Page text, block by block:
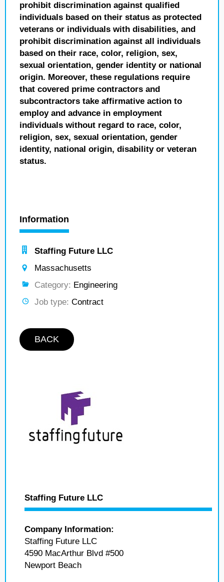
prohibit discrimination against qualified
individuals based on their status as protected
veterans or individuals with disabilities, and
prohibit discrimination against all individuals
based on their race, color, religion, sex,
sexual orientation, gender identity or national
origin. Moreover, these regulations require
that covered prime contractors and
subcontractors take affirmative action to
employ and advance in employment
individuals without regard to race, color,
religion, sex, sexual orientation, gender
identity, national origin, disability or veteran
status.
Information
Staffing Future LLC
Massachusetts
Category: Engineering
Job type: Contract
BACK
Staffing Future LLC
Company Information:
Staffing Future LLC
4590 MacArthur Blvd #500
Newport Beach